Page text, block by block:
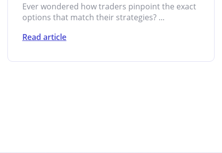
Ever wondered how traders pinpoint the exact
options that match their strategies? ...
Read article